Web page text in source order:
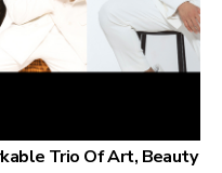
Trio Of Art, Beauty